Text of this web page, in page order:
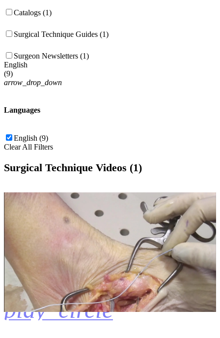
Catalogs (1)
Surgical Technique Guides (1)
Surgeon Newsletters (1)
English
(9)
arrow_drop_down
Languages
English (9)
Clear All Filters
Surgical Technique Videos (1)
play_circle